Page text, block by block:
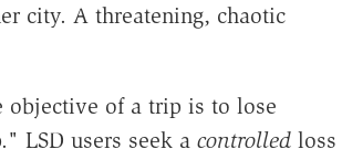
city. A threatening, chaotic
objective of a trip is to lose
LSD users seek a controlledloss